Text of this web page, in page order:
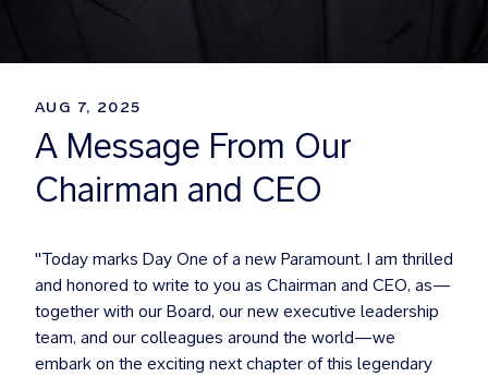
AUG 7, 2025
A Message From Our
Chairman and CEO
"Today marks Day One of a new Paramount. I am thrilled
and honored to write to you as Chairman and CEO, as—
together with our Board, our new executive leadership
team, and our colleagues around the world—we
embark on the exciting next chapter of this legendary